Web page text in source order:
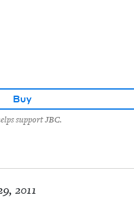
Buy
support JBC.
2011